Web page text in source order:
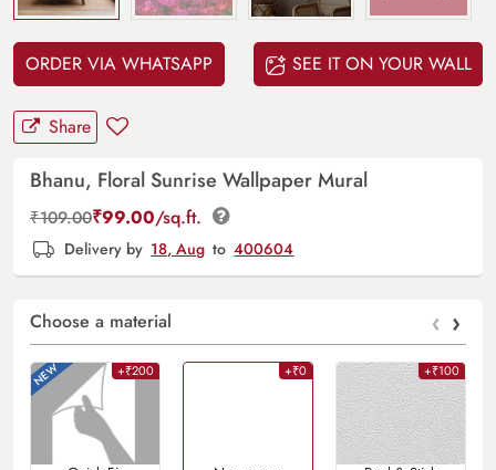
ORDER VIA WHATSAPP SEE IT ON YOUR WALL
Share
Bhanu, Floral Sunrise Wallpaper Mural
₹109.00₹99.00/sq.ft.
Delivery by 18, Aug to 400604
Choose a material ‹ ›
+₹200 +₹0 +₹100